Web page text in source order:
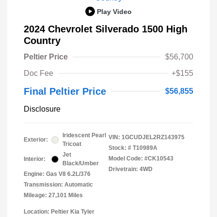
Play Video
2024 Chevrolet Silverado 1500 High
Country
Peltier Price
$56,700
Doc Fee
+$155
Final Peltier Price $56,855
Disclosure
Exterior:
Iridescent Pearl
Tricoat
Interior:
Jet
Black/Umber
Engine: Gas V8 6.2L/376
Transmission: Automatic
Mileage: 27,101 Miles
VIN: 1GCUDJEL2RZ143975
Stock: # T10989A
Model Code: #CK10543
Drivetrain: 4WD
Location: Peltier Kia Tyler